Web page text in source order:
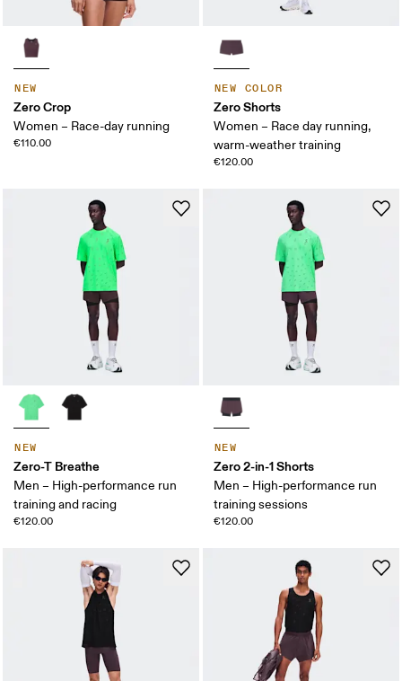
NEW
Zero Crop
Women – Race-day running
€110.00
NEW COLOR
Zero Shorts
Women – Race day running,
warm-weather training
€120.00
NEW
Zero-T Breathe
Men – High-performance run
training and racing
€120.00
NEW
Zero 2-in-1 Shorts
Men – High-performance run
training sessions
€120.00